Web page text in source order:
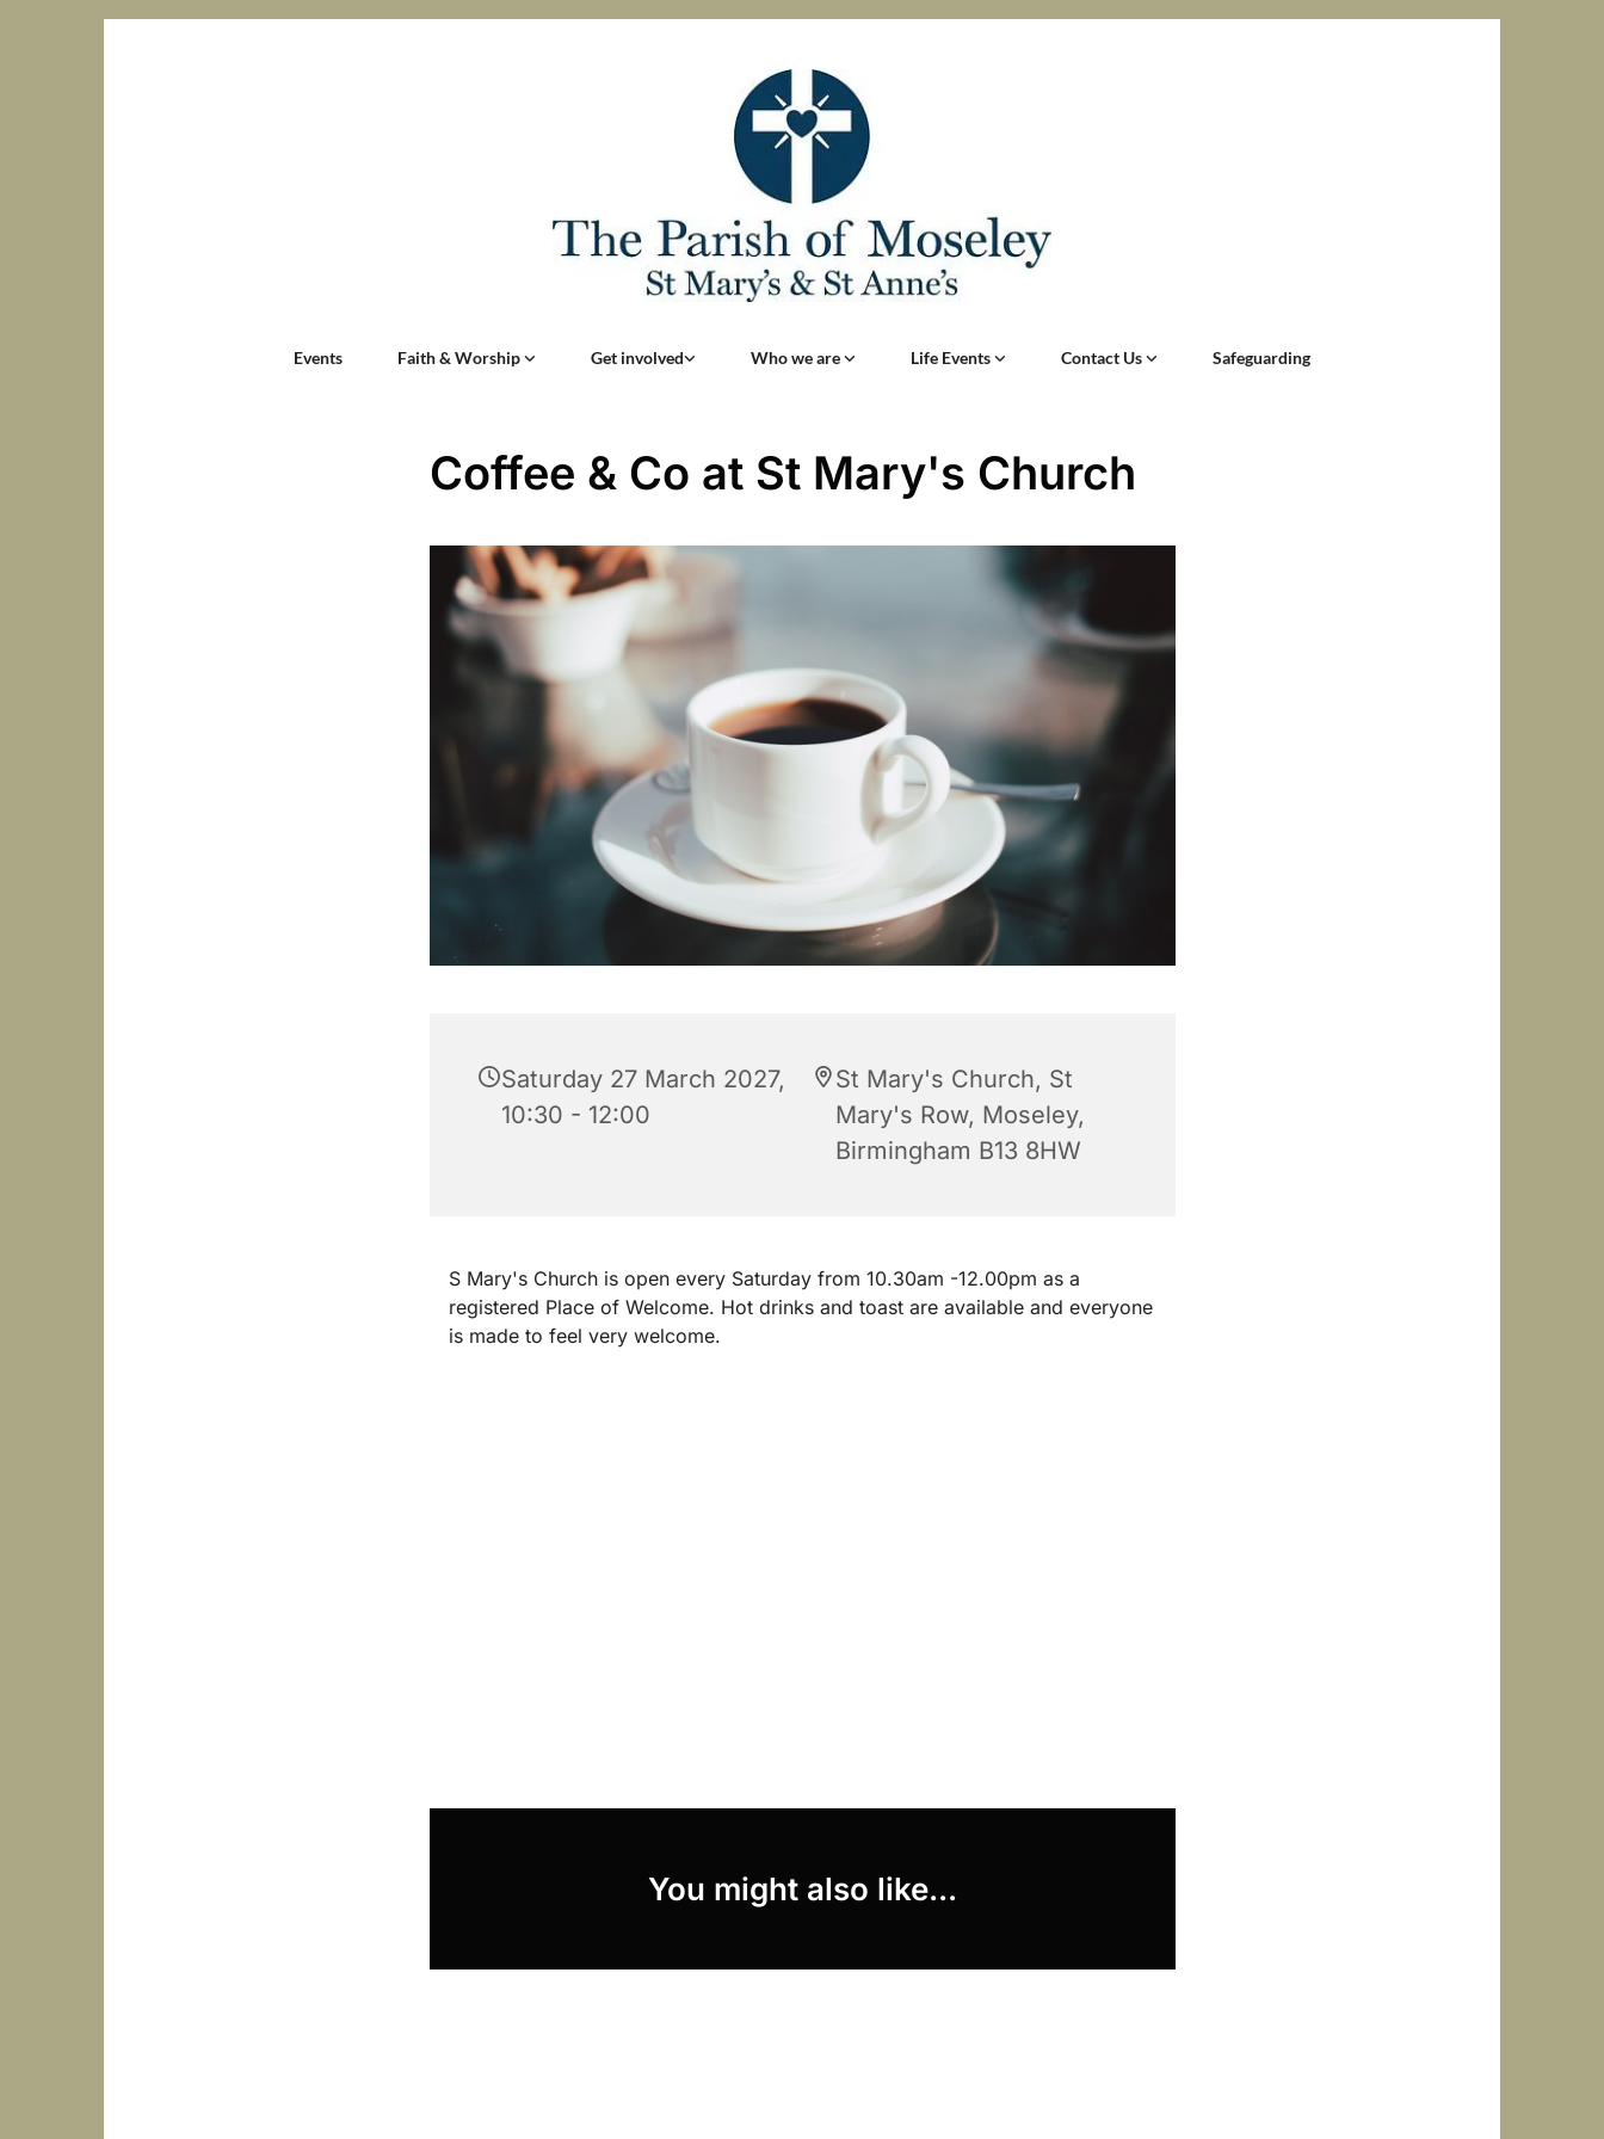
Events Faith & Worship Get involved Who we are Life Events Contact Us Safeguarding
Coffee & Co at St Mary's Church
Saturday 27 March 2027,
10:30 - 12:00
St Mary's Church, St
Mary's Row, Moseley,
Birmingham B13 8HW
S Mary's Church is open every Saturday from 10.30am -12.00pm as a
registered Place of Welcome. Hot drinks and toast are available and everyone
is made to feel very welcome.
You might also like...